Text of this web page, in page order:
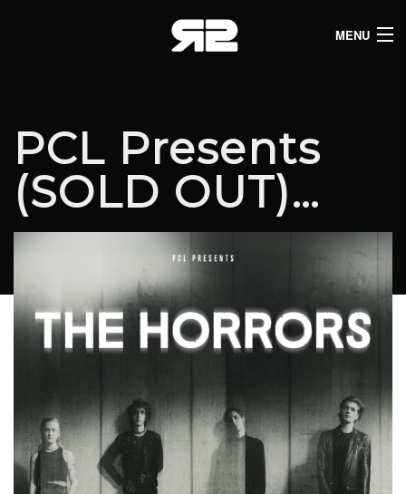
MENU
LIVE LISTINGS
COMEDY LISTINGS
ABOUT
JOIN THE SYNDICATE
PCL Presents
(SOLD OUT)…